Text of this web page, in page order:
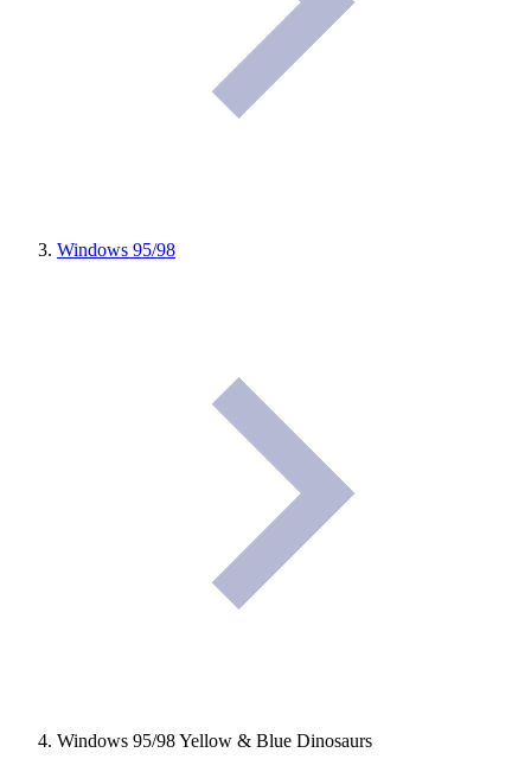
Windows 95/98
Windows 95/98 Yellow & Blue Dinosaurs